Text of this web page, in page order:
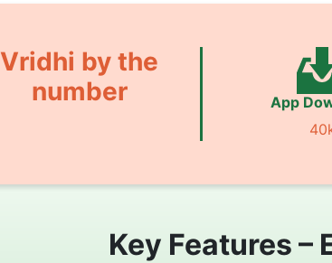
Vridhi by the
number
App
Key Features –